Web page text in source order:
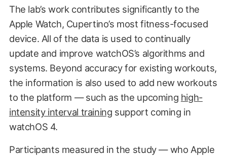
The lab’s work contributes significantly to the
Apple Watch, Cupertino’s most fitness-focused
device. All of the data is used to continually
update and improve watchOS’s algorithms and
systems. Beyond accuracy for existing workouts,
the information is also used to add new workouts
to the platform — such as the upcoming high-
intensity interval training support coming in
watchOS 4.
Participants measured in the study — who Apple